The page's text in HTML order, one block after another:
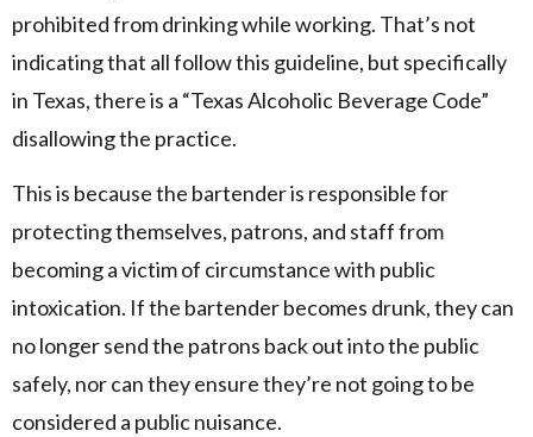
prohibited from drinking while working. That’s not
indicating that all follow this guideline, but specifically
in Texas, there is a “Texas Alcoholic Beverage Code”
disallowing the practice.
This is because the bartender is responsible for
protecting themselves, patrons, and staff from
becoming a victim of circumstance with public
intoxication. If the bartender becomes drunk, they can
no longer send the patrons back out into the public
safely, nor can they ensure they’re not going to be
considered a public nuisance.